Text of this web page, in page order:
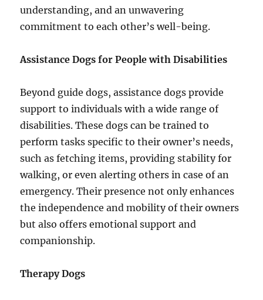
understanding, and an unwavering
commitment to each other’s well-being.
Assistance Dogs for People with Disabilities
Beyond guide dogs, assistance dogs provide
support to individuals with a wide range of
disabilities. These dogs can be trained to
perform tasks specific to their owner’s needs,
such as fetching items, providing stability for
walking, or even alerting others in case of an
emergency. Their presence not only enhances
the independence and mobility of their owners
but also offers emotional support and
companionship.
Therapy Dogs